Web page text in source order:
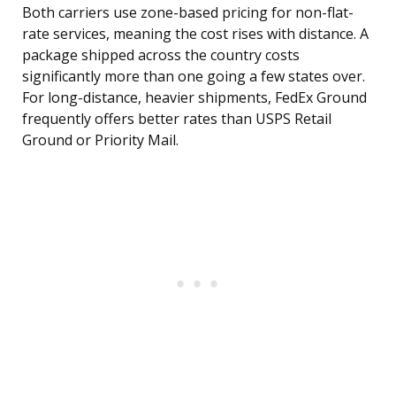
Both carriers use zone-based pricing for non-flat-
rate services, meaning the cost rises with distance. A
package shipped across the country costs
significantly more than one going a few states over.
For long-distance, heavier shipments, FedEx Ground
frequently offers better rates than USPS Retail
Ground or Priority Mail.